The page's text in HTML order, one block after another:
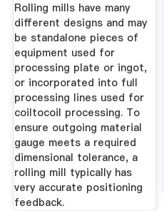
Rolling mills have many
different designs and may
be standalone pieces of
equipment used for
processing plate or ingot,
or incorporated into full
processing lines used for
coiltocoil processing. To
ensure outgoing material
gauge meets a required
dimensional tolerance, a
rolling mill typically has
very accurate positioning
feedback.